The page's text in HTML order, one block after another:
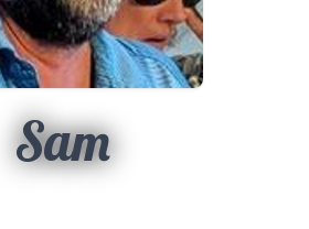
Sam